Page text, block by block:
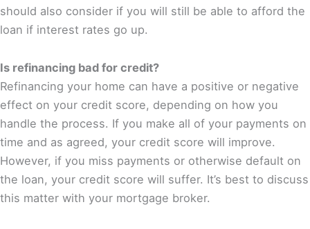
should also consider if you will still be able to afford the
loan if interest rates go up.
Is refinancing bad for credit?
Refinancing your home can have a positive or negative
effect on your credit score, depending on how you
handle the process. If you make all of your payments on
time and as agreed, your credit score will improve.
However, if you miss payments or otherwise default on
the loan, your credit score will suffer. It’s best to discuss
this matter with your mortgage broker.